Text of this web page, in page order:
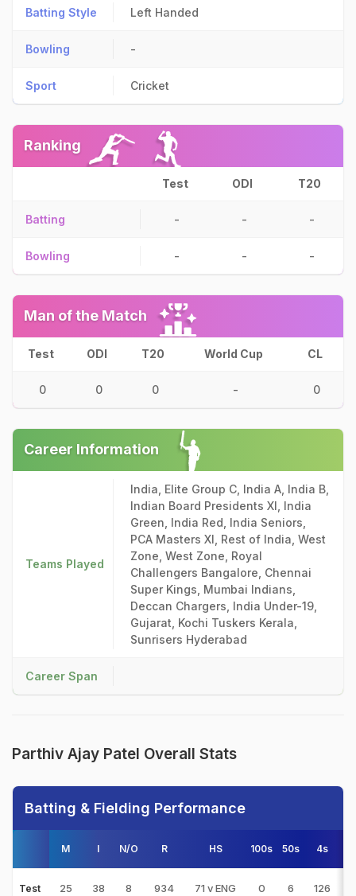
Batting Style Left Handed
Bowling -
Sport Cricket
Ranking
Test ODI T20
Batting - - -
Bowling - - -
Man of the Match
Test ODI T20 World Cup CL
0 0 0 - 0
Career Information
Teams Played
India, Elite Group C, India A, India B,
Indian Board Presidents XI, India
Green, India Red, India Seniors,
PCA Masters XI, Rest of India, West
Zone, West Zone, Royal
Challengers Bangalore, Chennai
Super Kings, Mumbai Indians,
Deccan Chargers, India Under-19,
Gujarat, Kochi Tuskers Kerala,
Sunrisers Hyderabad
Career Span
Parthiv Ajay Patel Overall Stats
Batting & Fielding Performance
M I N/O R HS 100s 50s 4s
Test 25 38 8 934 71 v ENG 0 6 126